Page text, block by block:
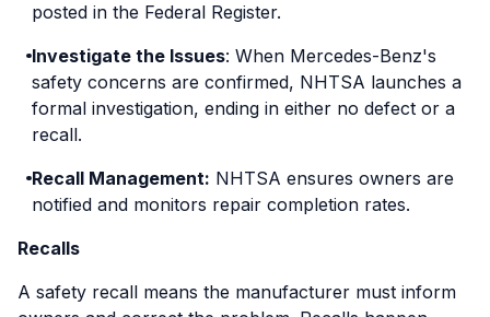
posted in the Federal Register.
Investigate the Issues: When Mercedes-Benz's
safety concerns are confirmed, NHTSA launches a
formal investigation, ending in either no defect or a
recall.
Recall Management: NHTSA ensures owners are
notified and monitors repair completion rates.
Recalls
A safety recall means the manufacturer must inform